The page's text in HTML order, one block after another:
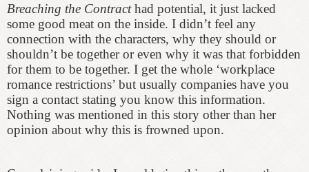
Breaching the Contracthad potential, it just lacked
some good meat on the inside. I didn’t feel any
connection with the characters, why they should or
shouldn’t be together or even why it was that forbidden
for them to be together. I get the whole ‘workplace
romance restrictions’ but usually companies have you
sign a contact stating you know this information.
Nothing was mentioned in this story other than her
opinion about why this is frowned upon.